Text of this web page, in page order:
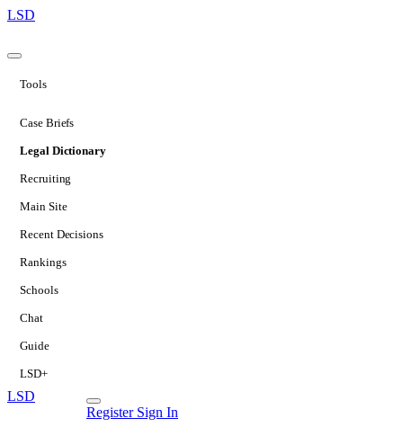
LSD
Tools
Case Briefs
Legal Dictionary
Recruiting
Main Site
Recent Decisions
Rankings
Schools
Chat
Guide
LSD+
LSD
Register Sign In